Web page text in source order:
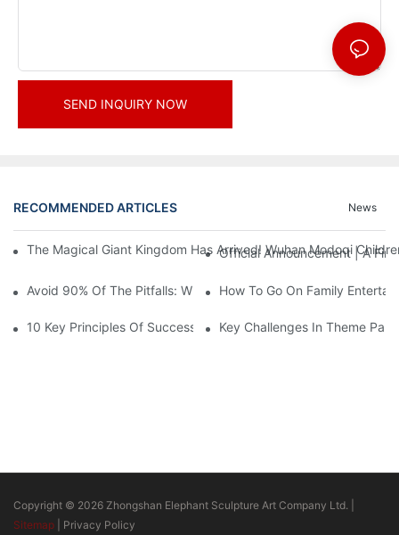
SEND INQUIRY NOW
RECOMMENDED ARTICLES News
The Magical Giant Kingdom Has Arrived! Wuhan Modoqi
Official Announcement | A
Avoid 90% Of The Pitfalls: When Investing In A Trendy Sports
How To Go On Family
10 Key Principles Of Successful Theme Park Design
Key Challenges In Theme
Copyright © 2026 Zhongshan Elephant Sculpture Art Company Ltd. |
Sitemap
Privacy Policy